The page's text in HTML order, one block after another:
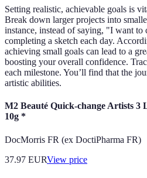
Setting realistic, achievable goals is
Break down larger projects into
instance, instead of saying, "I want to
completing a sketch each day.
achieving small goals can lead to a
boosting your overall confidence.
each milestone. You’ll find that the
artistic abilities.
M2 Beauté Quick-change Artists 3
10g *
DocMorris FR (ex DoctiPharma FR)
37.97 EURView price